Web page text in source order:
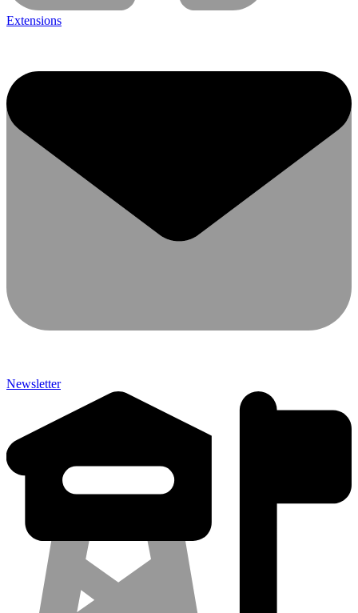
Extensions
Newsletter